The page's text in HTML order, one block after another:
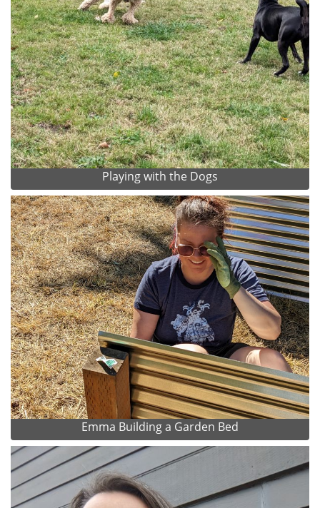
Playing with the Dogs
Emma Building a Garden Bed